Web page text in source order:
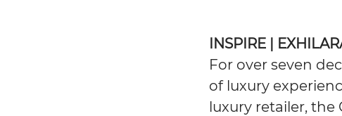
INSPIRE |
For over seven
of luxury
luxury retailer, the